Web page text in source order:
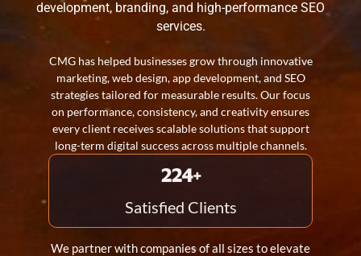
development, branding, and high-performance SEO
services.
CMG has helped businesses grow through innovative
marketing, web design, app development, and SEO
strategies tailored for measurable results. Our focus
on performance, consistency, and creativity ensures
every client receives scalable solutions that support
long-term digital success across multiple channels.
Satisfied Clients
260+
We partner with companies of all sizes to elevate